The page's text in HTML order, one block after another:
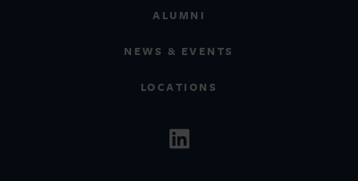
ALUMNI
NEWS & EVENTS
LOCATIONS